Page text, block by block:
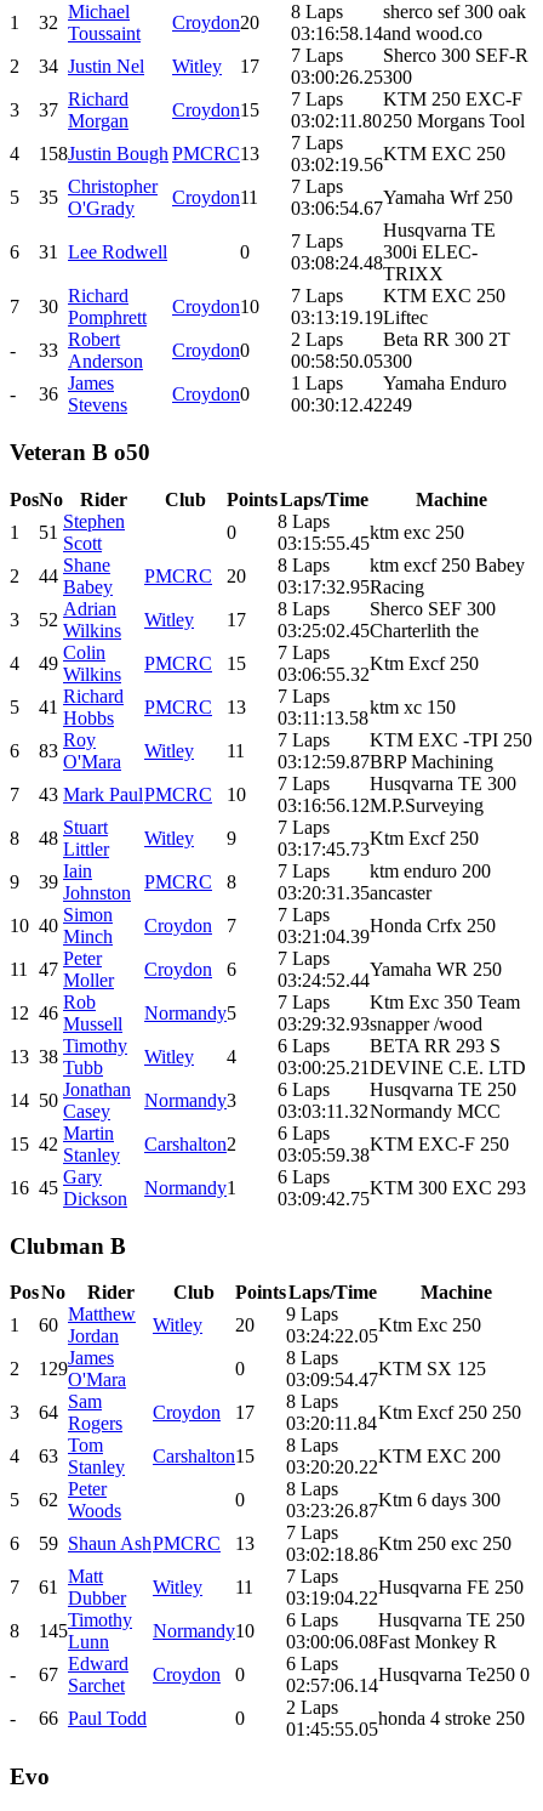
1
32
Michael
Toussaint
Croydon20
8 Laps
03:16:58.14
sherco sef 300 oak
and wood.co
2
34 Justin Nel Witley 17
7 Laps
03:00:26.25
Sherco 300 SEF-R
300
3
37
Richard
Morgan
Croydon15
7 Laps
03:02:11.80
KTM 250 EXC-F
250 Morgans Tool
4
158Justin BoughPMCRC13
7 Laps
03:02:19.56
KTM EXC 250
5 35
Christopher
O'Grady
Croydon11
7 Laps
03:06:54.67
Yamaha Wrf 250
6 31 Lee Rodwell 0
7 Laps
03:08:24.48
Husqvarna TE
300i ELEC-
TRIXX
7
30
Richard
Pomphrett
Croydon10
7 Laps
03:13:19.19
KTM EXC 250
Liftec
-
33
Robert
Anderson
Croydon0
2 Laps
00:58:50.05
Beta RR 300 2T
300
-
36
James
Stevens
Croydon0
1 Laps
00:30:12.42
Yamaha Enduro
249
Veteran B o50
PosNo Rider Club PointsLaps/Time
Machine
1
51
Stephen
Scott
0
8 Laps
03:15:55.45
ktm exc 250
2 44
Shane
Babey
PMCRC 20
8 Laps
03:17:32.95
ktm excf 250 Babey
Racing
3
52
Adrian
Wilkins
Witley 17
8 Laps
03:25:02.45
Sherco SEF 300
Charterlith the
4
49
Colin
Wilkins
PMCRC 15
7 Laps
03:06:55.32
Ktm Excf 250
5 41
Richard
Hobbs
PMCRC 13
7 Laps
03:11:13.58
ktm xc 150
6 83
Roy
O'Mara
Witley 11
7 Laps
03:12:59.87
KTM EXC -TPI 250
BRP Machining
7
43 Mark PaulPMCRC 10
7 Laps
03:16:56.12
Husqvarna TE 300
M.P.Surveying
8
48
Stuart
Littler
Witley 9
7 Laps
03:17:45.73
Ktm Excf 250
9 39
Iain
Johnston
PMCRC 8
7 Laps
03:20:31.35
ktm enduro 200
ancaster
10 40
Simon
Minch
Croydon 7
7 Laps
03:21:04.39
Honda Crfx 250
11 47
Peter
Moller
Croydon 6
7 Laps
03:24:52.44
Yamaha WR 250
12 46
Rob
Mussell
Normandy5
7 Laps
03:29:32.93
Ktm Exc 350 Team
snapper /wood
13 38
Timothy
Tubb
Witley 4
6 Laps
03:00:25.21
BETA RR 293 S
DEVINE C.E. LTD
14 50
Jonathan
Casey
Normandy3
6 Laps
03:03:11.32
Husqvarna TE 250
Normandy MCC
15 42
Martin
Stanley
Carshalton2
6 Laps
03:05:59.38
KTM EXC-F 250
16 45
Gary
Dickson
Normandy1
6 Laps
03:09:42.75
KTM 300 EXC 293
Clubman B
PosNo Rider Club PointsLaps/Time
Machine
1
60
Matthew
Jordan
Witley 20
9 Laps
03:24:22.05
Ktm Exc 250
2 129
James
O'Mara
0
8 Laps
03:09:54.47
KTM SX 125
3 64
Sam
Rogers
Croydon 17
8 Laps
03:20:11.84
Ktm Excf 250 250
4 63
Tom
Stanley
Carshalton15
8 Laps
03:20:20.22
KTM EXC 200
5 62
Peter
Woods
0
8 Laps
03:23:26.87
Ktm 6 days 300
6 59 Shaun AshPMCRC 13
7 Laps
03:02:18.86
Ktm 250 exc 250
7 61
Matt
Dubber
Witley 11
7 Laps
03:19:04.22
Husqvarna FE 250
8 145
Timothy
Lunn
Normandy10
6 Laps
03:00:06.08
Husqvarna TE 250
Fast Monkey R
-
67
Edward
Sarchet
Croydon 0
6 Laps
02:57:06.14
Husqvarna Te250 0
- 66 Paul Todd 0
2 Laps
01:45:55.05
honda 4 stroke 250
Evo